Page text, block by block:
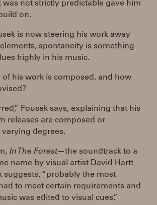
was not strictly predictable gave him
on.
is now steering his work away
spontaneity is something
highly in his music.
of his work is composed, and how
Fousek says, explaining that his
releases are composed or
degrees.
In The Forest—the soundtrack to a
name by visual artist David Hartt
suggests, “probably the most
to meet certain requirements and
was edited to visual cues.”